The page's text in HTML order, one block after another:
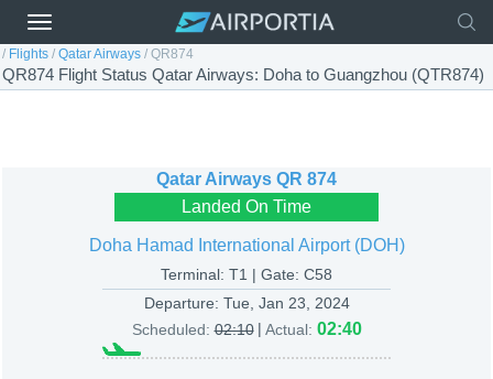
/ Flights / Qatar Airways / QR874
QR874 Flight Status Qatar Airways: Doha to Guangzhou (QTR874)
Qatar Airways QR 874
Landed On Time
Doha Hamad International Airport (DOH)
Terminal: T1 | Gate: C58
Departure: Tue, Jan 23, 2024
Scheduled: 02:10 | Actual: 02:40